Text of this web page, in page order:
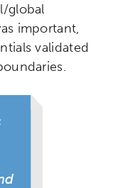
global
important,
validated